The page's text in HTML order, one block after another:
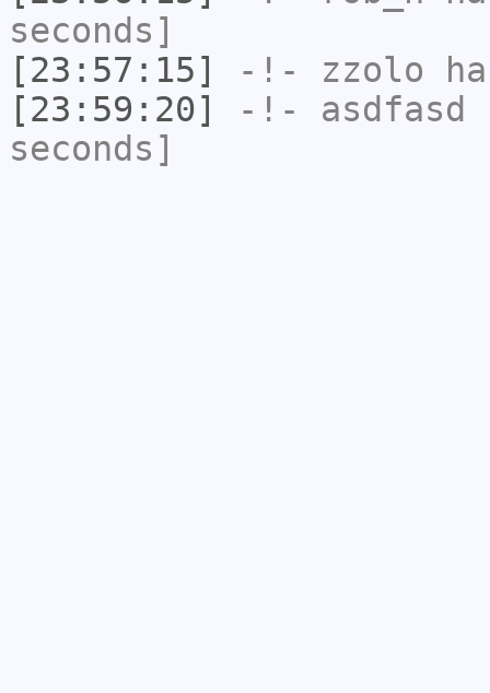
seconds]
[23:57:15]
-!- zzolo
[23:59:20]
-!- asdfasd
seconds]